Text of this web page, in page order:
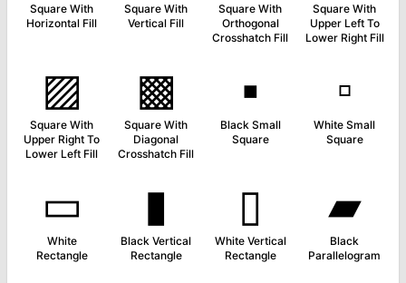
Square With
Horizontal Fill
Square With
Vertical Fill
Square With
Orthogonal
Crosshatch Fill
Square With
Upper Left To
Lower Right Fill
▨
Square With
Upper Right To
Lower Left Fill
▩
Square With
Diagonal
Crosshatch Fill
▪
Black Small
Square
▫
White Small
Square
▭
White
Rectangle
▮
Black Vertical
Rectangle
▯
White Vertical
Rectangle
▰
Black
Parallelogram